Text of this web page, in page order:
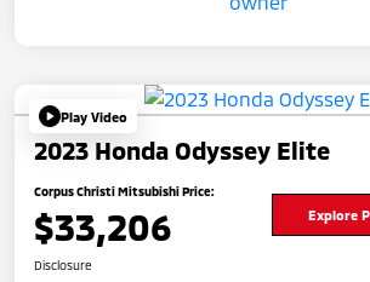
Play Video
2023 Honda Odyssey Elite
Corpus Christi Mitsubishi Price:
$33,206 Explore
Disclosure